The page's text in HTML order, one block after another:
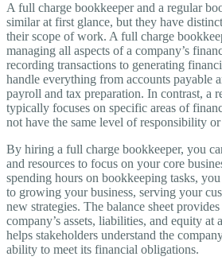
A full charge bookkeeper and a regular
similar at first glance, but they have
their scope of work. A full charge
managing all aspects of a company’s
recording transactions to generating
handle everything from accounts payable
payroll and tax preparation. In contrast, a
typically focuses on specific areas of
not have the same level of responsibility
By hiring a full charge bookkeeper, you
and resources to focus on your core
spending hours on bookkeeping tasks,
to growing your business, serving your
new strategies. The balance sheet
company’s assets, liabilities, and equity
helps stakeholders understand the
ability to meet its financial obligations.